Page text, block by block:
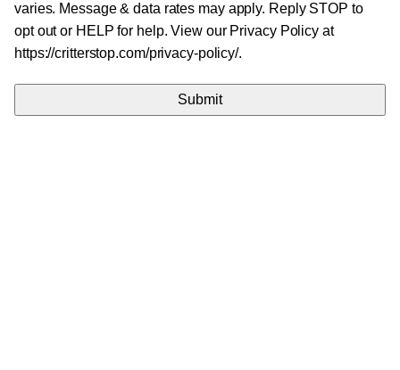
varies. Message & data rates may apply. Reply STOP to
opt out or HELP for help. View our Privacy Policy at
https://critterstop.com/privacy-policy/.